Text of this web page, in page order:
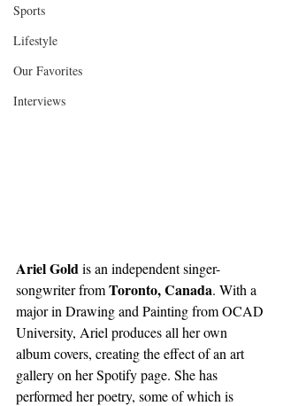
Sports
Lifestyle
Our Favorites
Interviews
Ariel Gold is an independent singer-
songwriter from Toronto, Canada. With a
major in Drawing and Painting from OCAD
University, Ariel produces all her own
album covers, creating the effect of an art
gallery on her Spotify page. She has
performed her poetry, some of which is